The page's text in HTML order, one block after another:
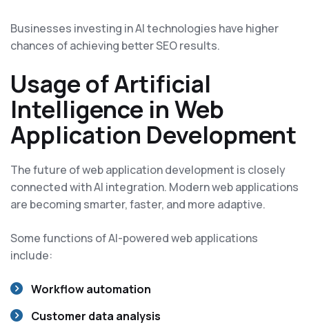
Businesses investing in AI technologies have higher
chances of achieving better SEO results.
Usage of Artificial
Intelligence in Web
Application Development
The future of web application development is closely
connected with AI integration. Modern web applications
are becoming smarter, faster, and more adaptive.
Some functions of AI-powered web applications
include:
Workflow automation
Customer data analysis